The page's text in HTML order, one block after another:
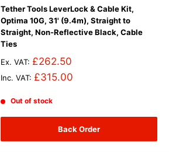
Tether Tools LeverLock & Cable Kit,
Optima 10G, 31' (9.4m), Straight to
Straight, Non-Reflective Black, Cable
Ties
Ex. VAT: £262.50
Inc. VAT: £315.00
Out of stock
Back Order